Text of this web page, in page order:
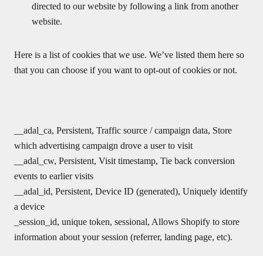
directed to our website by following a link from another
website.
Here is a list of cookies that we use. We’ve listed them here so
that you can choose if you want to opt-out of cookies or not.
__adal_ca, Persistent, Traffic source / campaign data, Store
which advertising campaign drove a user to visit
__adal_cw, Persistent, Visit timestamp, Tie back conversion
events to earlier visits
__adal_id, Persistent, Device ID (generated), Uniquely identify
a device
_session_id, unique token, sessional, Allows Shopify to store
information about your session (referrer, landing page, etc).